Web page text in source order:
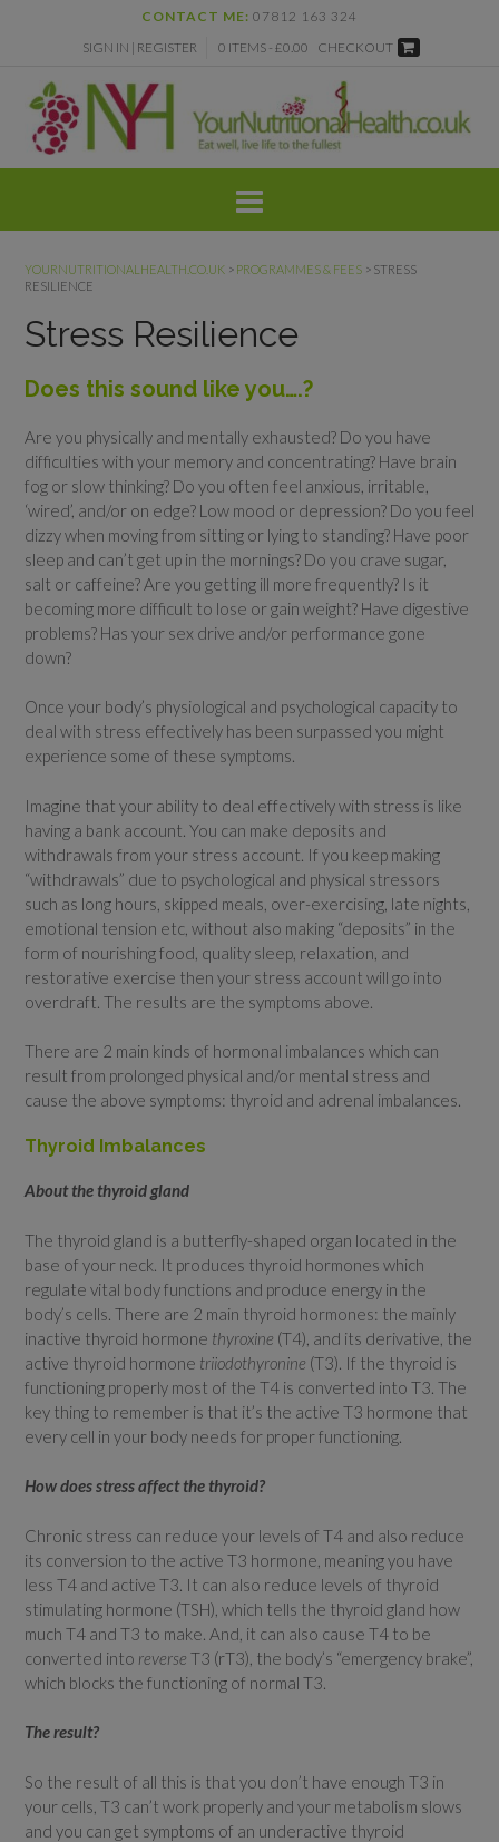
CONTACT ME: 07812 163 324
SIGN IN | REGISTER
0 ITEMS - £0.00 CHECKOUT
YOURNUTRITIONALHEALTH.CO.UK > PROGRAMMES & FEES > STRESS
RESILIENCE
Stress Resilience
Does this sound like you….?
Are you physically and mentally exhausted? Do you have
difficulties with your memory and concentrating? Have brain
fog or slow thinking? Do you often feel anxious, irritable,
‘wired’, and/or on edge? Low mood or depression? Do you feel
dizzy when moving from sitting or lying to standing? Have poor
sleep and can’t get up in the mornings? Do you crave sugar,
salt or caffeine? Are you getting ill more frequently? Is it
becoming more difficult to lose or gain weight? Have digestive
problems? Has your sex drive and/or performance gone
down?
Once your body’s physiological and psychological capacity to
deal with stress effectively has been surpassed you might
experience some of these symptoms.
Imagine that your ability to deal effectively with stress is like
having a bank account. You can make deposits and
withdrawals from your stress account. If you keep making
“withdrawals” due to psychological and physical stressors
such as long hours, skipped meals, over-exercising, late nights,
emotional tension etc, without also making “deposits” in the
form of nourishing food, quality sleep, relaxation, and
restorative exercise then your stress account will go into
overdraft. The results are the symptoms above.
There are 2 main kinds of hormonal imbalances which can
result from prolonged physical and/or mental stress and
cause the above symptoms: thyroid and adrenal imbalances.
Thyroid Imbalances
About the thyroid gland
The thyroid gland is a butterfly-shaped organ located in the
base of your neck. It produces thyroid hormones which
regulate vital body functions and produce energy in the
body’s cells. There are 2 main thyroid hormones: the mainly
inactive thyroid hormone thyroxine (T4), and its derivative, the
active thyroid hormone triiodothyronine (T3). If the thyroid is
functioning properly most of the T4 is converted into T3. The
key thing to remember is that it’s the active T3 hormone that
every cell in your body needs for proper functioning.
How does stress affect the thyroid?
Chronic stress can reduce your levels of T4 and also reduce
its conversion to the active T3 hormone, meaning you have
less T4 and active T3. It can also reduce levels of thyroid
stimulating hormone (TSH), which tells the thyroid gland how
much T4 and T3 to make. And, it can also cause T4 to be
converted into reverse T3 (rT3), the body’s “emergency brake”,
which blocks the functioning of normal T3.
The result?
So the result of all this is that you don’t have enough T3 in
your cells, T3 can’t work properly and your metabolism slows
and you can get symptoms of an underactive thyroid